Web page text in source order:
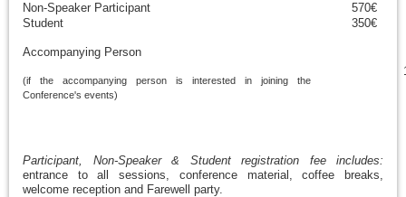
Non-Speaker Participant
570€
Student
350€
Accompanying Person
(if the accompanying person is interested in joining the
Conference's events)
Participant, Non-Speaker & Student registration fee includes:
entrance to all sessions, conference material, coffee breaks,
welcome reception and Farewell party.